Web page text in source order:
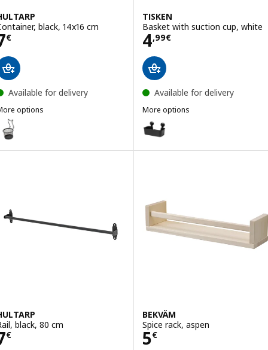
black, 14x16 cm
€ 7€
Available for delivery
options
HULTARP, Container, black/mesh, 14x16 cm
HULTARP, Container, blue/nickel-plated, 14x16 cm
TISKEN
Basket with suction cup, white
4,99€
Price 4,99€
Available for delivery
More options
TISKEN
Option: TISKEN, Basket with
black, 80 cm
€ 7€
BEKVÄM
Spice rack, aspen
5€
Price 5€